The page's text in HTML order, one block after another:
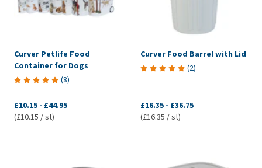
Curver Petlife Food
Container for Dogs
(8)
£10.15 - £44.95
(£10.15 / st)
Curver Food Barrel with Lid
(2)
£16.35 - £36.75
(£16.35 / st)